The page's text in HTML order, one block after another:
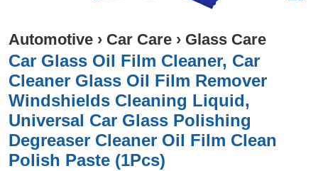
Automotive › Car Care › Glass Care
Car Glass Oil Film Cleaner, Car
Cleaner Glass Oil Film Remover
Windshields Cleaning Liquid,
Universal Car Glass Polishing
Degreaser Cleaner Oil Film Clean
Polish Paste (1Pcs)